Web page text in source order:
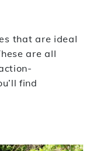
that are ideal
are all
find